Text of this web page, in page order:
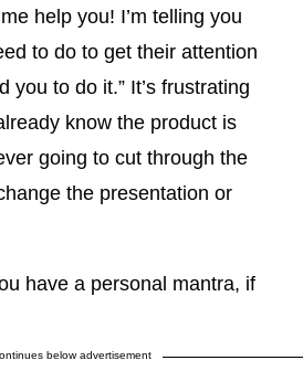
help you! I’m telling you
to do to get their attention
you to do it.” It’s frustrating
know the product is
going to cut through the
the presentation or
have a personal mantra, if
below advertisement